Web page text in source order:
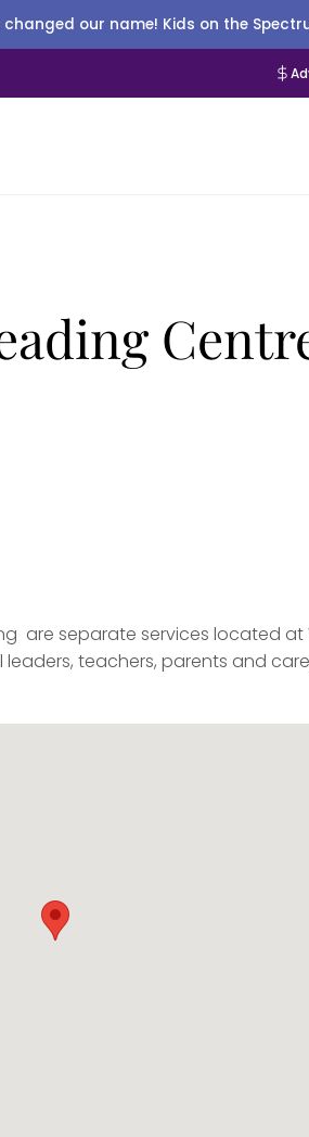
changed our name! Kids on the
are separate services located
teachers, parents and